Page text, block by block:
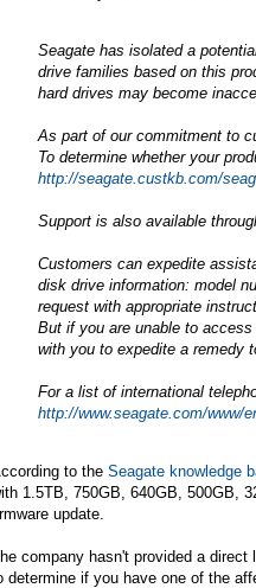
Seagate has isolated a
drive families based on this
hard drives may become
As part of our commitment to
To determine whether your
http://seagate.custkb.com/
Support is also available
Customers can expedite
disk drive information: model
request with appropriate
But if you are unable to
with you to expedite a remedy
For a list of international
http://www.seagate.com/www/
to the Seagate knowledge
1.5TB, 750GB, 640GB, 500GB,
update.
company hasn't provided a
determine if you have one of the